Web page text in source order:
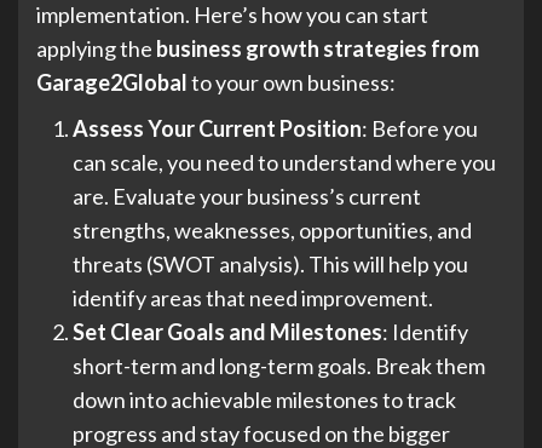
implementation. Here’s how you can start
applying the business growth strategies from
Garage2Globalto your own business:
Assess Your Current Position: Before you
can scale, you need to understand where you
are. Evaluate your business’s current
strengths, weaknesses, opportunities, and
threats (SWOT analysis). This will help you
identify areas that need improvement.
Set Clear Goals and Milestones: Identify
short-term and long-term goals. Break them
down into achievable milestones to track
progress and stay focused on the bigger